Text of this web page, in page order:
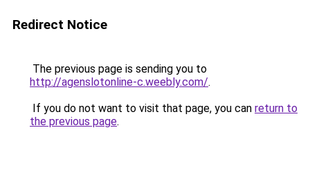
Redirect Notice
The previous page is sending you to
http://agenslotonline-c.weebly.com/.
If you do not want to visit that page, you can return to
the previous page.